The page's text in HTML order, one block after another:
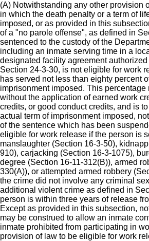
(A) Notwithstanding any other provision
in which the death penalty or a term of
imposed, or as provided in this
of a "no parole offense", as defined in
sentenced to the custody of the
including an inmate serving time in a
designated facility agreement
Section 24-3-30, is not eligible for work
has served not less than eighty percent
imprisonment imposed. This percentage
without the application of earned work
credits, or good conduct credits, and is
actual term of imprisonment imposed,
of the sentence which has been
eligible for work release if the person is
manslaughter (Section 16-3-50),
910), carjacking (Section 16-3-1075),
degree (Section 16-11-312(B)), armed
330(A)), or attempted armed robbery
the crime did not involve any criminal
additional violent crime as defined in
person is within three years of release
Except as provided in this subsection,
may be construed to allow an inmate
inmate prohibited from participating in
provision of law to be eligible for work